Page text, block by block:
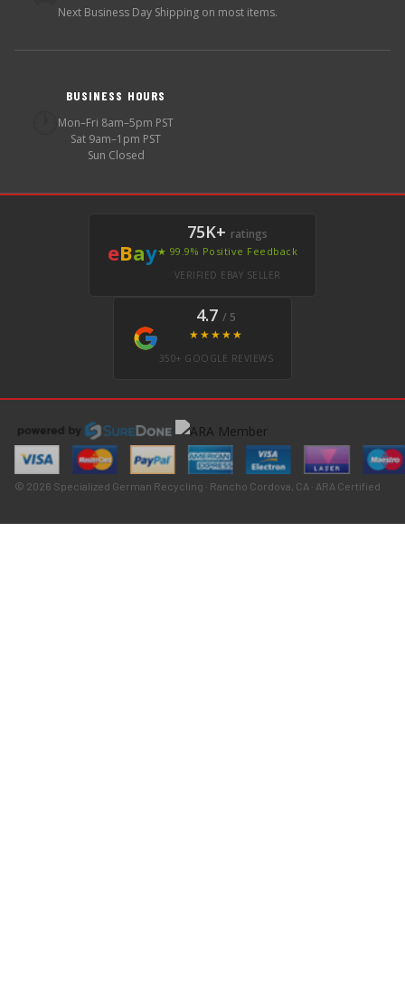
Next Business Day Shipping on most items.
BUSINESS HOURS
Mon–Fri 8am–5pm PST
Sat 9am–1pm PST
Sun Closed
eBay
75K+ ratings
★ 99.9% Positive Feedback
VERIFIED EBAY SELLER
4.7 / 5
★★★★★
350+ GOOGLE REVIEWS
© 2026 Specialized German Recycling · Rancho Cordova, CA · ARA Certified